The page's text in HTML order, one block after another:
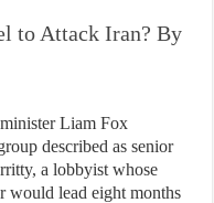
to Attack Iran? By
Liam Fox
described as senior
a lobbyist whose
would lead eight months